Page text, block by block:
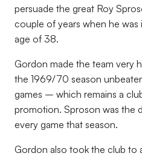
persuade the great Roy
couple of years when he
age of 38.
Gordon made the team very
the 1969/70 season
games – which remains a
promotion. Sproson was the
every game that season.
Gordon also took the club to